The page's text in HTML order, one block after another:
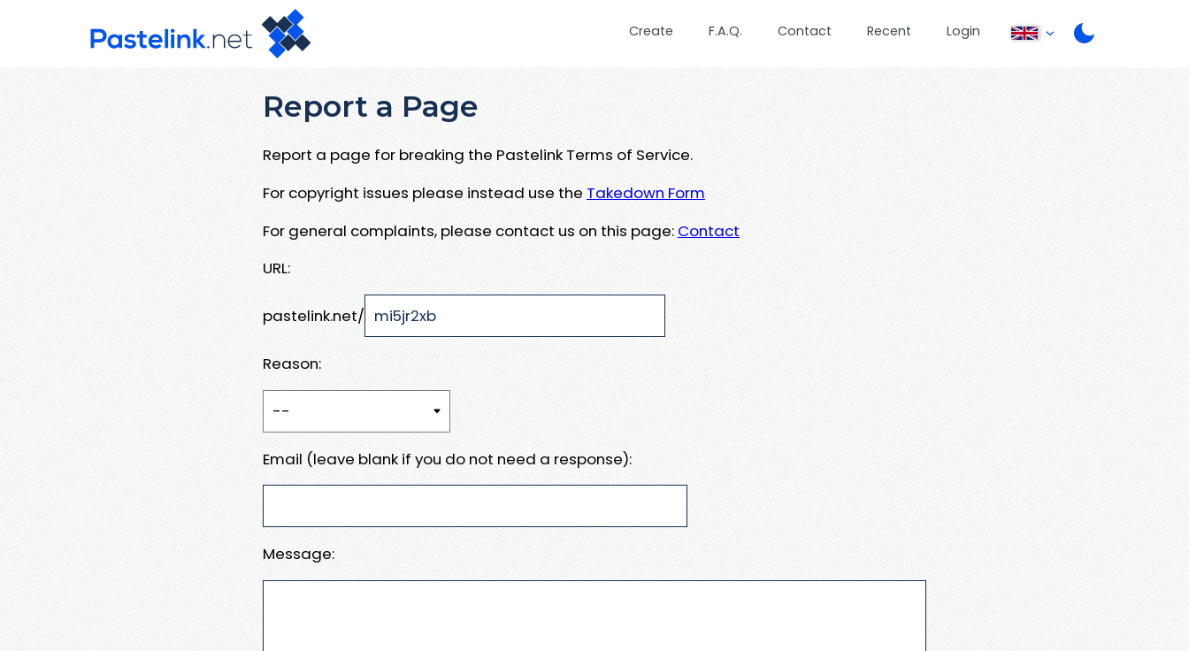
Create F.A.Q. Contact Recent Login
Report a Page
Report a page for breaking the Pastelink Terms of Service.
For copyright issues please instead use the Takedown Form
For general complaints, please contact us on this page: Contact
URL:
pastelink.net/
Reason:
Email (leave blank if you do not need a response):
Message: